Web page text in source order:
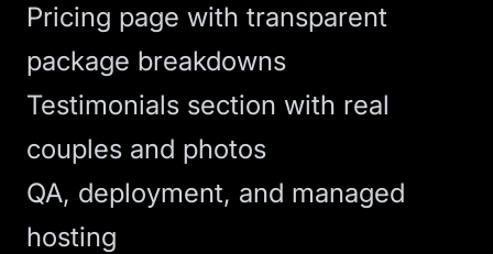
Pricing page with transparent
package breakdowns
Testimonials section with real
couples and photos
QA, deployment, and managed
hosting